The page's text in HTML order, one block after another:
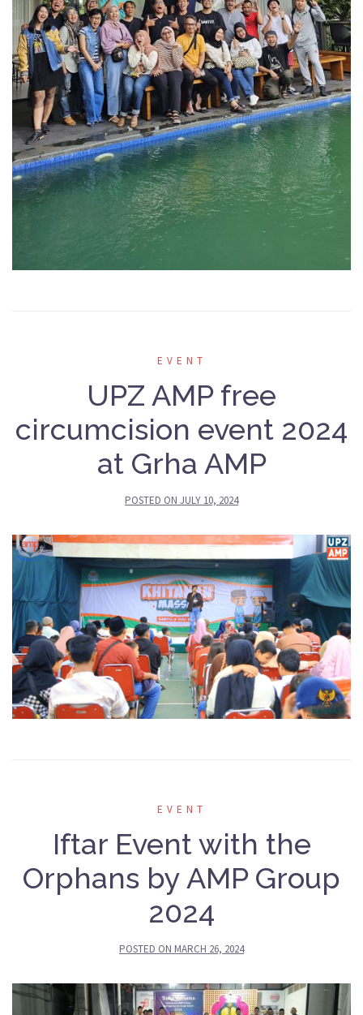
EVENT
UPZ AMP free
circumcision event 2024
at Grha AMP
POSTED ON JULY 10, 2024
EVENT
Iftar Event with the
Orphans by AMP Group
2024
POSTED ON MARCH 26, 2024